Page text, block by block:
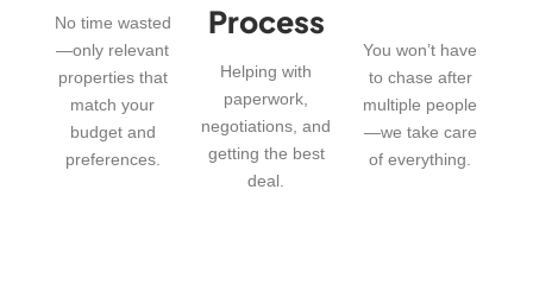
No time wasted
—only relevant
properties that
match your
budget and
preferences.
Process
Helping with
paperwork,
negotiations, and
getting the best
deal.
You won’t have
to chase after
multiple people
—we take care
of everything.